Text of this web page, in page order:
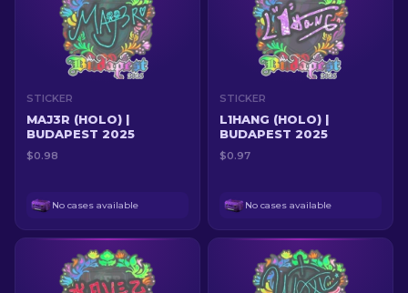
STICKER
MAJ3R (HOLO) |
BUDAPEST 2025
$0.98
No cases available
STICKER
L1HANG (HOLO) |
BUDAPEST 2025
$0.97
No cases available